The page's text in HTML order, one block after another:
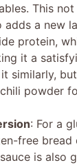
This
adds a new
protein,
it a
similarly,
powder
: For a
free
is also